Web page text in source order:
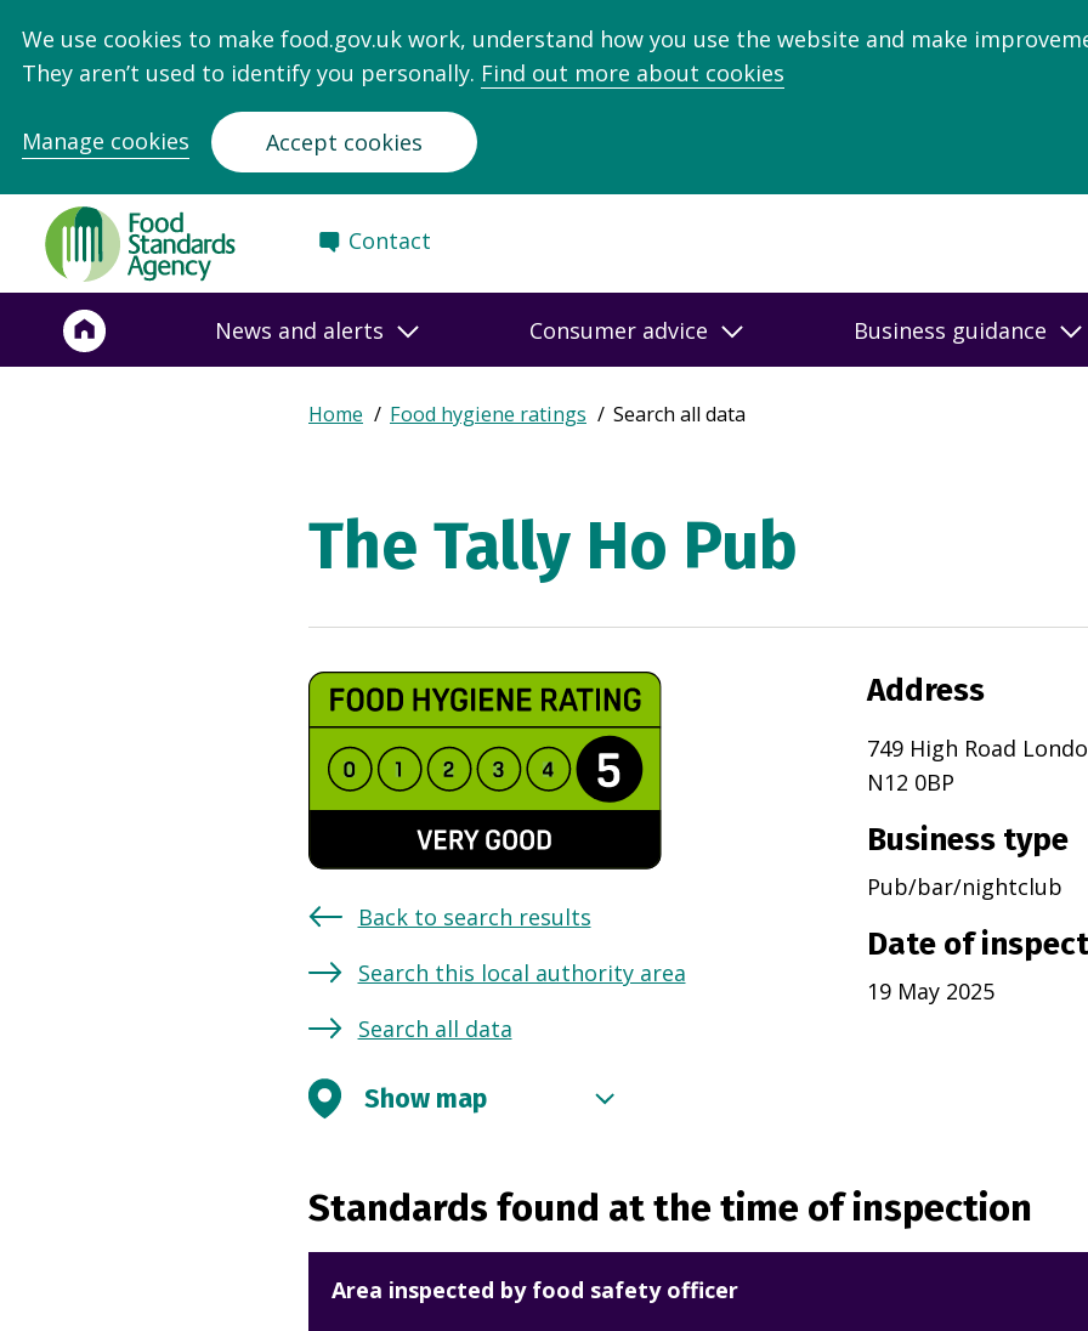
We use cookies to make food.gov.uk work, understand how you use the website and make
They aren’t used to identify you personally. Find out more about cookies
Manage cookies Accept cookies
Food
Standards
Agency
Frontpage
Contact
News and alerts Consumer advice Business guidance
Breadcrumb
Expand
Home Food hygiene ratings Search all data
The Tally Ho Pub
Back to search results
Search this local authority area
Search all data
Address
749 High Road
N12 0BP
Business type
Pub/bar/nightclub
Date of
19 May 2025
Show map
Standards found at the time of inspection
Area inspected by food safety officer